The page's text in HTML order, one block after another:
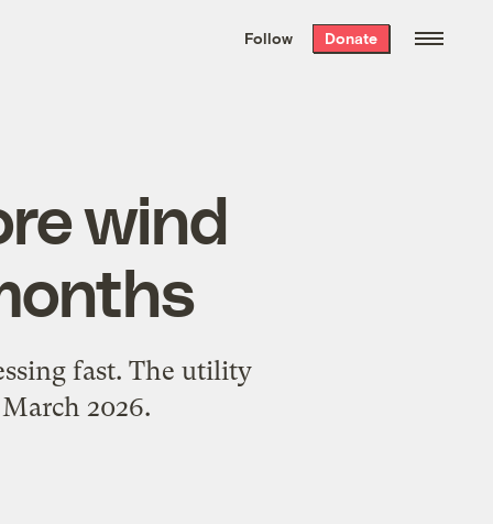
the week’s best
. Delivered free every
Follow Donate
wind
fast. The utility
2026.